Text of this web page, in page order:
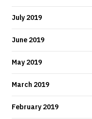
July 2019
June 2019
May 2019
March 2019
February 2019